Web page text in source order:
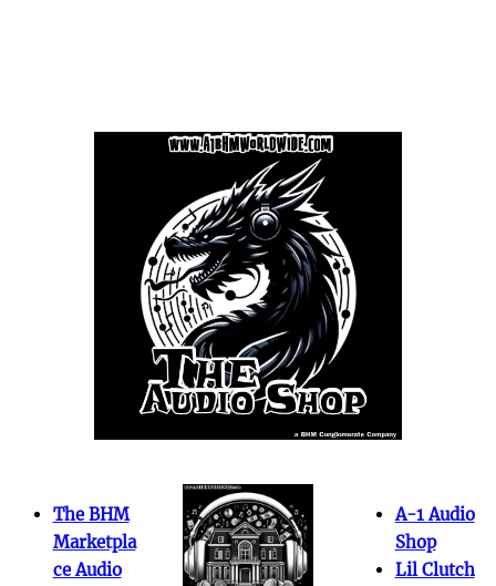
The BHM
Marketpla
ce Audio
A-1 Audio
Shop
Lil Clutch